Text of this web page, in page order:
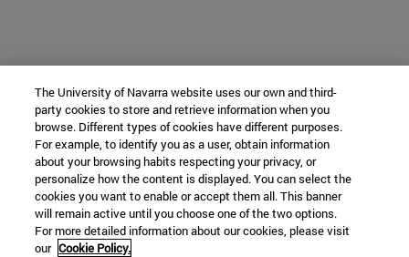
The University of Navarra website uses our own and third-
party cookies to store and retrieve information when you
browse. Different types of cookies have different purposes.
For example, to identify you as a user, obtain information
about your browsing habits respecting your privacy, or
personalize how the content is displayed. You can select the
cookies you want to enable or accept them all. This banner
will remain active until you choose one of the two options.
For more detailed information about our cookies, please visit
our Cookie Policy.